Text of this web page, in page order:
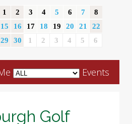
1 2 3 4 5 6 7
8
15 16 17 18 19 20 21
22
29 30 1 2 3 4 5 6
Events
Golf